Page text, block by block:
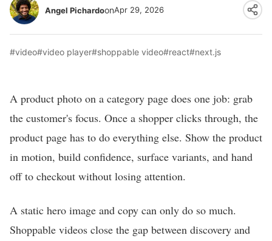
Angel PichardoonApr 29, 2026
#video#video player#shoppable video#react#next.js
A product photo on a category page does one job: grab
the customer's focus. Once a shopper clicks through, the
product page has to do everything else. Show the product
in motion, build confidence, surface variants, and hand
off to checkout without losing attention.
A static hero image and copy can only do so much.
Shoppable videos close the gap between discovery and